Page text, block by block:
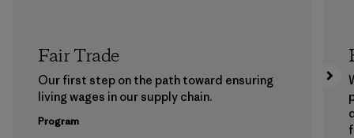
Fair Trade
Our first step on the path toward ensuring
living wages in our supply chain.
Program